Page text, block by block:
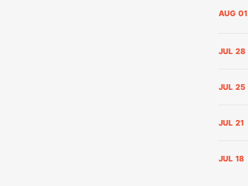
AUG 01
JUL 28
JUL 25
JUL 21
JUL 18